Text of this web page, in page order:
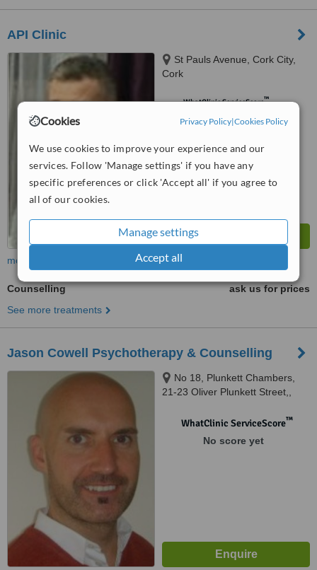
Cookies Privacy Policy|Cookies Policy
We use cookies to improve your experience and our
services. Follow 'Manage settings' if you have any
specific preferences or click 'Accept all' if you agree to
all of our cookies.
Manage settings
Accept all
API Clinic
St Pauls Avenue, Cork City,
Cork
WhatClinic ServiceScore™
from 6interactions
more
Counselling
ask us for prices
See more treatments
Jason Cowell Psychotherapy & Counselling
No 18, Plunkett Chambers,
21-23 Oliver Plunkett Street,,
WhatClinic ServiceScore™
No score yet